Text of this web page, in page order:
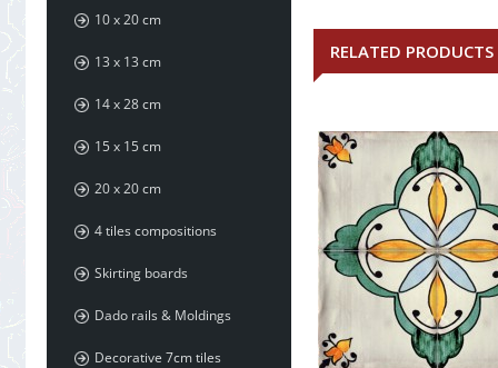
10 x 20 cm
13 x 13 cm
14 x 28 cm
15 x 15 cm
20 x 20 cm
4 tiles compositions
Skirting boards
Dado rails & Moldings
Decorative 7cm tiles
RELATED PRODUCTS